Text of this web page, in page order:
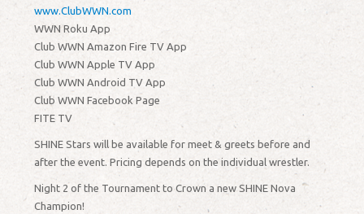
www.ClubWWN.com
WWN Roku App
Club WWN Amazon Fire TV App
Club WWN Apple TV App
Club WWN Android TV App
Club WWN Facebook Page
FITE TV
SHINE Stars will be available for meet & greets before and
after the event. Pricing depends on the individual wrestler.
Night 2 of the Tournament to Crown a new SHINE Nova
Champion!